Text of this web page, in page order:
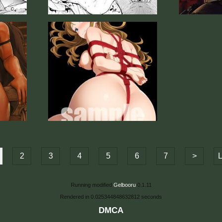
2 3 4 5 6 7 >
Running modified Gelbooru0.1.11
Rendered in 0.025344848632812 seconds
DMCA